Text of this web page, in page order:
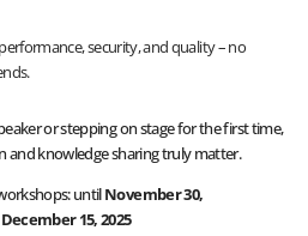
security, and quality – no
or stepping on stage for the first time,
and knowledge sharing truly matter.
untilNovember 30,
December 15, 2025